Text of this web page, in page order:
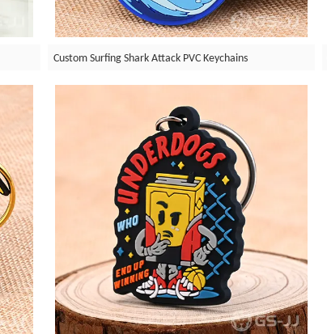
Custom Surfing Shark Attack PVC Keychains